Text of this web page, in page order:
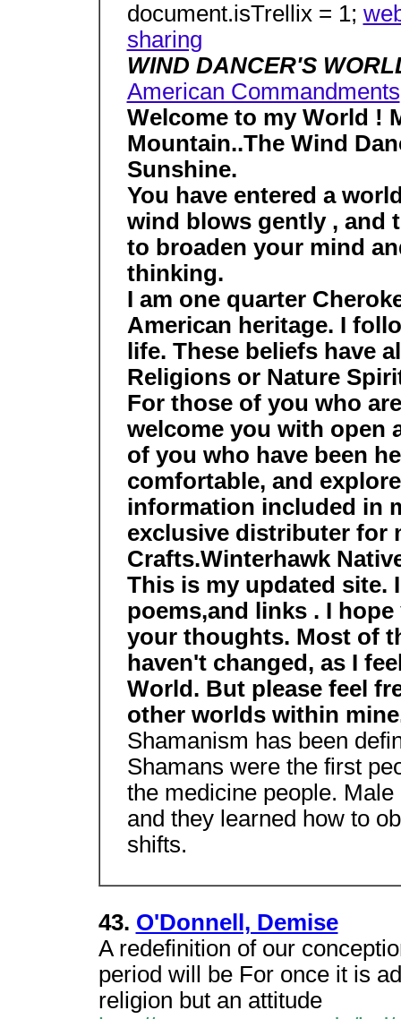
document.isTrellix = 1;
sharing
WIND DANCER'S
American Commandments
Welcome to my World !
Mountain..The Wind
Sunshine.
You have entered a
wind blows gently , and
to broaden your mind
thinking.
I am one quarter
American heritage. I
life. These beliefs have
Religions or Nature
For those of you who
welcome you with open
of you who have been
comfortable, and
information included in
exclusive distributer for
Crafts.Winterhawk
This is my updated site.
poems,and links . I
your thoughts. Most of
haven't changed, as I
World. But please feel
other worlds within
Shamanism has been
Shamans were the first
the medicine people.
and they learned how to
shifts.
43. O'Donnell, Demise
A redefinition of our
period will be For once it is
religion but an attitude